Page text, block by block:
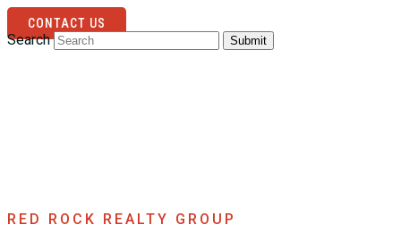
CONTACT US
Search Submit
RED ROCK REALTY GROUP